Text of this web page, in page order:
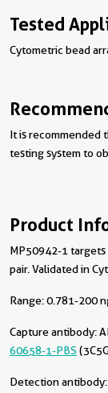
Tested
Cytometric bead
It is recommended
testing system to
Product
MP50942-1 targets
pair. Validated in
Range: 0.781-200
Capture antibody:
60658-1-PBS
Detection antibody: